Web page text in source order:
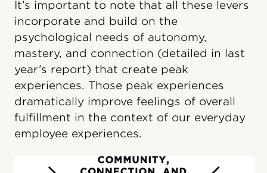
It’s important to note that all these levers
incorporate and build on the
psychological needs of autonomy,
mastery, and connection (detailed in last
year’s report) that create peak
experiences. Those peak experiences
dramatically improve feelings of overall
fulfillment in the context of our everyday
employee experiences.